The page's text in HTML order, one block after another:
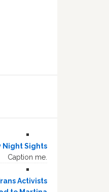
Night Sights
Caption me.
Activists